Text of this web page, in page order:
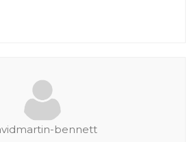
bennett